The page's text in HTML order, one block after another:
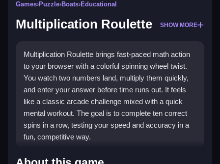
Games›Puzzle›Boats›Educational
Multiplication Roulette SHOW MORE
Multiplication Roulette brings fast-paced math action
to your browser with a colorful spinning wheel twist.
You watch two numbers land, multiply them quickly,
and enter your answer before time runs out. It feels
like a classic arcade challenge mixed with a quick
mental workout. The goal is to complete ten correct
spins in a row, testing your speed and accuracy in a
fun, competitive way.
Highlights